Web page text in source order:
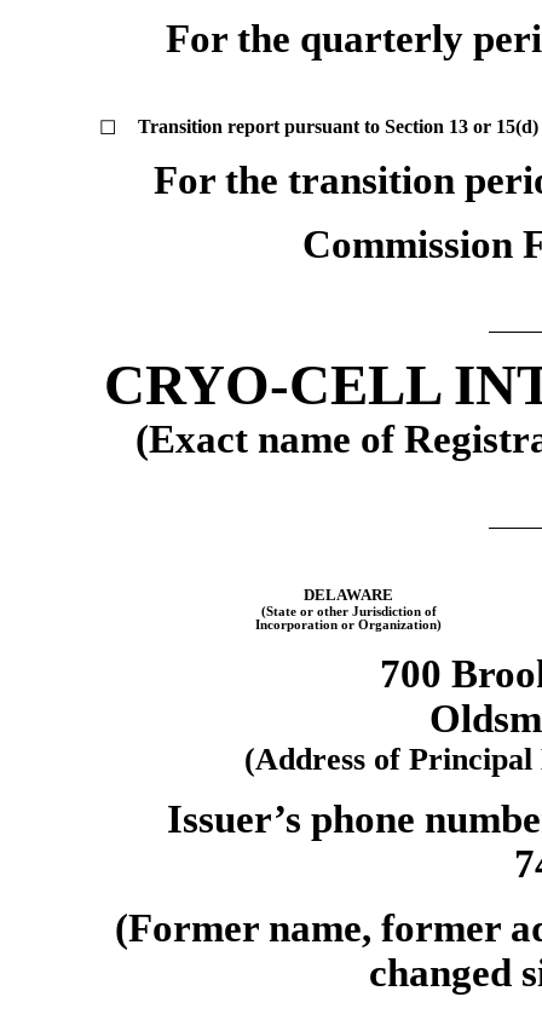
For the quarterly
☐ Transition report pursuant to Section 13 or
For the transition
Commission
CRYO-CELL
(Exact name of
DELAWARE
(State or other Jurisdiction of
Incorporation or Organization)
700
(Address of
Issuer’s phone
(Former name, former
changed